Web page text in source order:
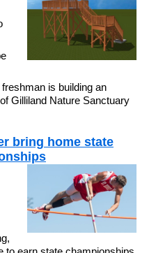
is building an
Gilliland Nature Sanctuary
bring home state